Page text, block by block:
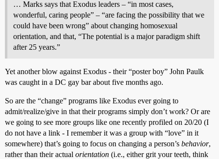
… Marks says that Exodus leaders – “in most cases,
wonderful, caring people” – “are facing the possibility that we
could have been wrong” about changing homosexual
orientation, and that, “The potential is a major paradigm shift
after 25 years.”
Yet another blow against Exodus - their “poster boy” John Paulk
was caught in a DC gay bar about five months ago.
So are the “change” programs like Exodus ever going to
admit/realize/give in that their programs simply don’t work? Or are
we going to see more groups like one recently profiled on 20/20 (I
do not have a link - I remember it was a group with “love” in it
somewhere) that’s going to focus on changing a person’s behavior,
rather than their actual orientation (i.e., either grit your teeth, think